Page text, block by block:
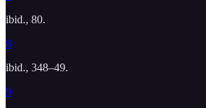
ibid., 80.
8
ibid., 348–49.
9